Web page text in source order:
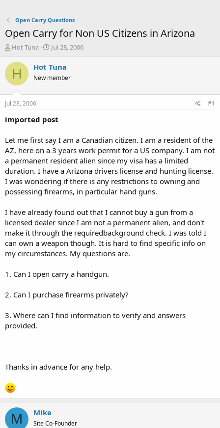
Open Carry Questions
Open Carry for Non US Citizens in Arizona
T
r
e
a
s
t
a
e
r
Hot Tuna
S
a
t
e
Jul 28, 2006
H Hot Tuna
New member
Jul 28, 2006 #1
imported post
Let me first say I am a Canadian citizen. I am a resident of the
AZ, here on a 3 years work permit for a US company. I am not
a permanent resident alien since my visa has a limited
duration. I have a Arizona drivers license and hunting license.
I was wondering if there is any restrictions to owning and
possessing firearms, in particular hand guns.
I have already found out that I cannot buy a gun from a
licensed dealer since I am not a permanent alien, and don't
make it through the requiredbackground check. I was told I
can own a weapon though. It is hard to find specific info on
my circumstances. My questions are.
1. Can I open carry a handgun.
2. Can I purchase firearms privately?
3. Where can I find information to verify and answers
provided.
Thanks in advance for any help.
M Mike
Site Co-Founder